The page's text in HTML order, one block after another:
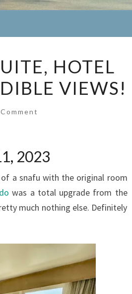
HOTEL
VIEWS!
2023
a snafu with the original room
was a total upgrade from the
much nothing else. Definitely